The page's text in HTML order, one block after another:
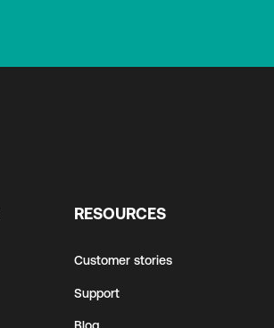
RESOURCES
Customer stories
Support